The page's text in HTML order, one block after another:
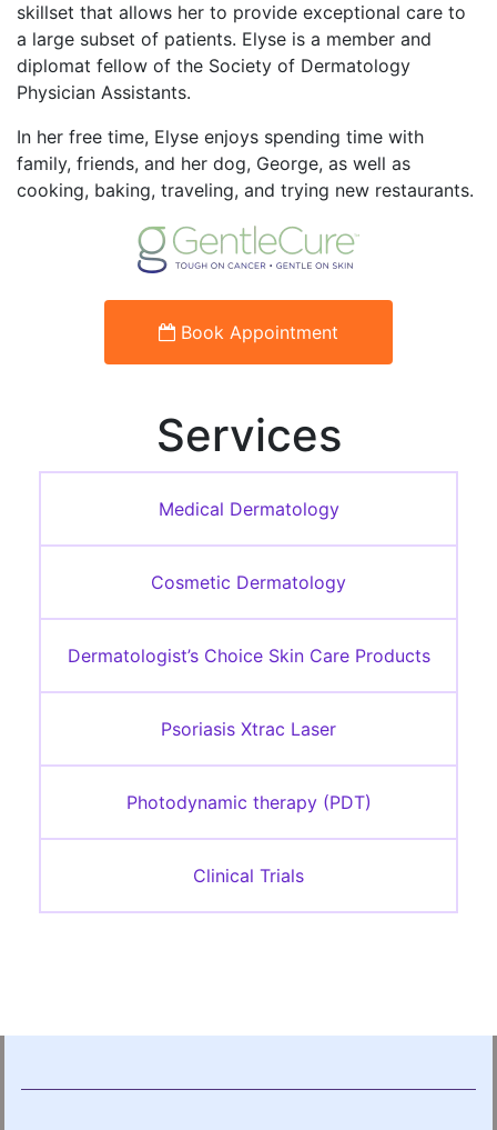
skillset that allows her to provide exceptional care to
a large subset of patients. Elyse is a member and
diplomat fellow of the Society of Dermatology
Physician Assistants.
In her free time, Elyse enjoys spending time with
family, friends, and her dog, George, as well as
cooking, baking, traveling, and trying new restaurants.
Book Appointment
Services
Medical Dermatology
Cosmetic Dermatology
Dermatologist’s Choice Skin Care Products
Psoriasis Xtrac Laser
Photodynamic therapy (PDT)
Clinical Trials